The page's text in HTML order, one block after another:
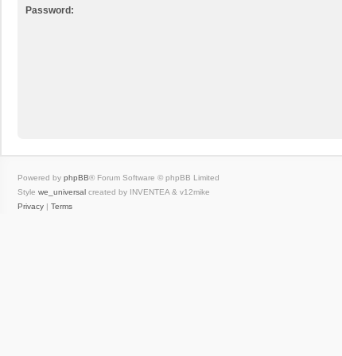
Password:
Powered by phpBB® Forum Software © phpBB Limited
Style we_universal created by INVENTEA & v12mike
Privacy | Terms